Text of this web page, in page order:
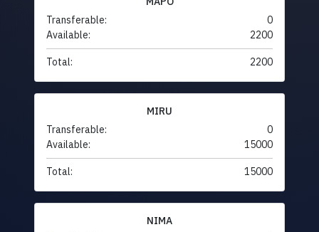
Transferable:
0
Available:
2200
Total: 2200
MIRU
Transferable:
0
Available:
15000
Total: 15000
NIMA